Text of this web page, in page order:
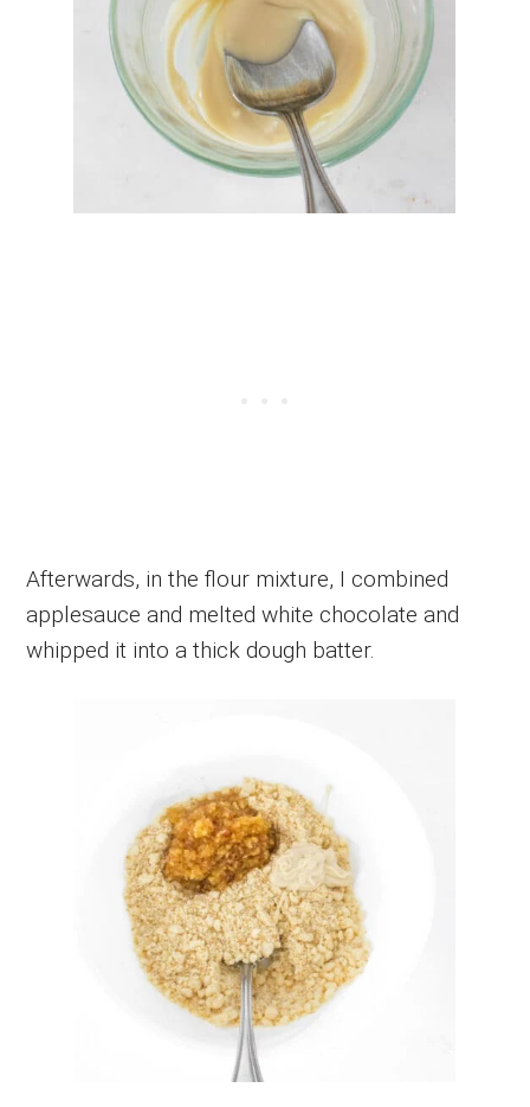
Afterwards, in the flour mixture, I combined
applesauce and melted white chocolate and
whipped it into a thick dough batter.